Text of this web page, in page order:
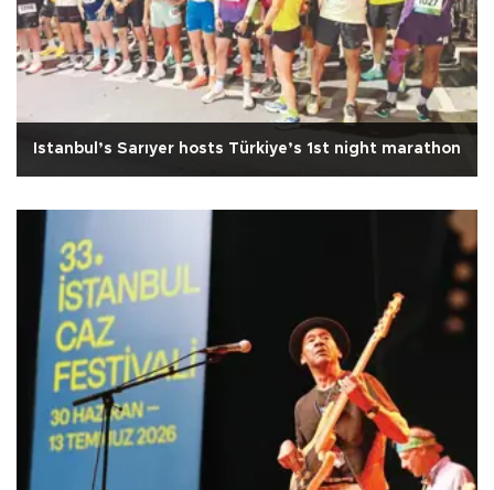
Istanbul’s Sarıyer hosts Türkiye’s 1st night marathon